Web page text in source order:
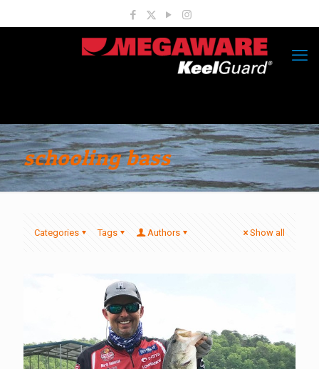
schooling bass
Categories Tags Authors Show all